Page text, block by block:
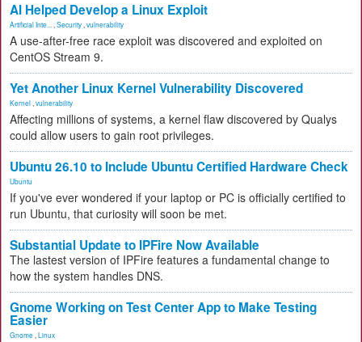
AI Helped Develop a Linux Exploit
Artificial Inte... Security vulnerability
A use-after-free race exploit was discovered and exploited on
CentOS Stream 9.
Yet Another Linux Kernel Vulnerability Discovered
Kernel vulnerability
Affecting millions of systems, a kernel flaw discovered by Qualys
could allow users to gain root privileges.
Ubuntu 26.10 to Include Ubuntu Certified Hardware Check
Ubuntu
If you've ever wondered if your laptop or PC is officially certified to
run Ubuntu, that curiosity will soon be met.
Substantial Update to IPFire Now Available
The lastest version of IPFire features a fundamental change to
how the system handles DNS.
Gnome Working on Test Center App to Make Testing
Easier
Gnome Linux